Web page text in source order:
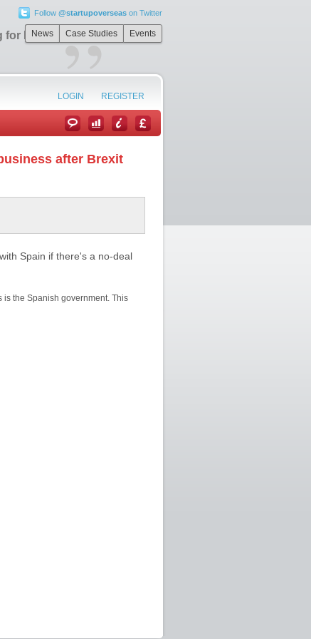
Follow @startupoverseason Twitter
News Case Studies Events
”
for business
LOGIN REGISTER
after Brexit
Spain if there's a no-deal
the Spanish government. This